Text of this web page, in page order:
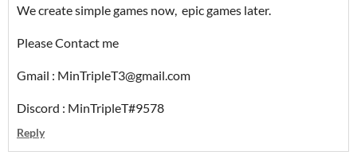
We create simple games now, epic games later.
Please Contact me
Gmail : MinTripleT3@gmail.com
Discord : MinTripleT#9578
Reply